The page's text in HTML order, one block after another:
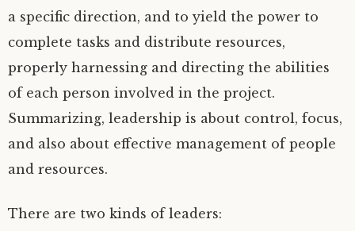
a specific direction, and to yield the power to
complete tasks and distribute resources,
properly harnessing and directing the abilities
of each person involved in the project.
Summarizing, leadership is about control, focus,
and also about effective management of people
and resources.
There are two kinds of leaders: